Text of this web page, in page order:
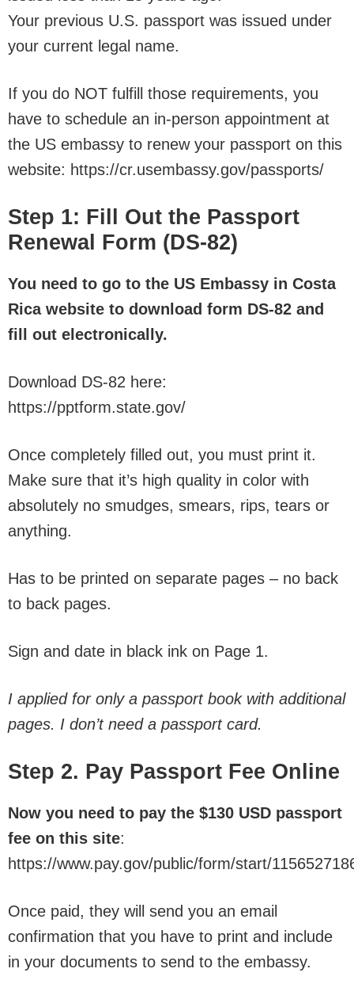
Your previous U.S. passport was issued under
your current legal name.
If you do NOT fulfill those requirements, you
have to schedule an in-person appointment at
the US embassy to renew your passport on this
website: https://cr.usembassy.gov/passports/
Step 1: Fill Out the Passport
Renewal Form (DS-82)
You need to go to the US Embassy in Costa
Rica website to download form DS-82 and
fill out electronically.
Download DS-82 here:
https://pptform.state.gov/
Once completely filled out, you must print it.
Make sure that it’s high quality in color with
absolutely no smudges, smears, rips, tears or
anything.
Has to be printed on separate pages – no back
to back pages.
Sign and date in black ink on Page 1.
I applied for only a passport book with additional
pages. I don’t need a passport card.
Step 2. Pay Passport Fee Online
Now you need to pay the $130 USD passport
fee on this site:
https://www.pay.gov/public/form/start/
Once paid, they will send you an email
confirmation that you have to print and include
in your documents to send to the embassy.